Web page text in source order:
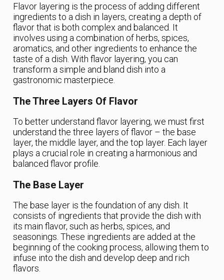
Flavor layering is the process of adding different
ingredients to a dish in layers, creating a depth of
flavor that is both complex and balanced. It
involves using a combination of herbs, spices,
aromatics, and other ingredients to enhance the
taste of a dish. With flavor layering, you can
transform a simple and bland dish into a
gastronomic masterpiece.
The Three Layers Of Flavor
To better understand flavor layering, we must first
understand the three layers of flavor – the base
layer, the middle layer, and the top layer. Each layer
plays a crucial role in creating a harmonious and
balanced flavor profile.
The Base Layer
The base layer is the foundation of any dish. It
consists of ingredients that provide the dish with
its main flavor, such as herbs, spices, and
seasonings. These ingredients are added at the
beginning of the cooking process, allowing them to
infuse into the dish and develop deep and rich
flavors.